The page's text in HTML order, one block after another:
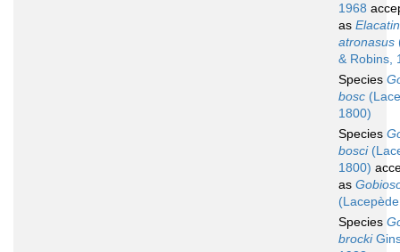
1968
as
atronasus
& Robins,
Species
bosc
1800)
Species
bosci
1800)
as
Species
brocki